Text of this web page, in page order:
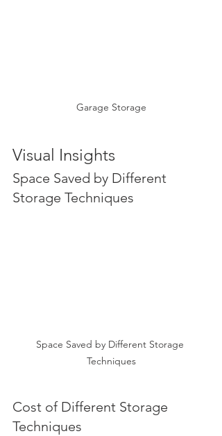
Garage Storage
Visual Insights
Space Saved by Different
Storage Techniques
Space Saved by Different Storage
Techniques
Cost of Different Storage
Techniques